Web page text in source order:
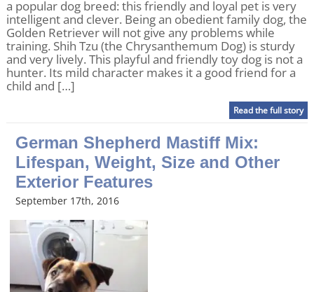
a popular dog breed: this friendly and loyal pet is very
intelligent and clever. Being an obedient family dog, the
Golden Retriever will not give any problems while
training. Shih Tzu (the Chrysanthemum Dog) is sturdy
and very lively. This playful and friendly toy dog is not a
hunter. Its mild character makes it a good friend for a
child and […]
Read the full story
German Shepherd Mastiff Mix:
Lifespan, Weight, Size and Other
Exterior Features
September 17th, 2016